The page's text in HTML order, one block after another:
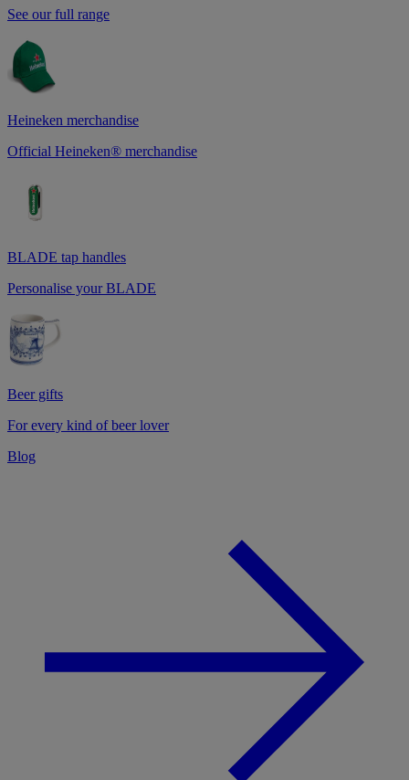
See our full range
Heineken merchandise
Official Heineken® merchandise
BLADE tap handles
Personalise your BLADE
Beer gifts
For every kind of beer lover
Blog